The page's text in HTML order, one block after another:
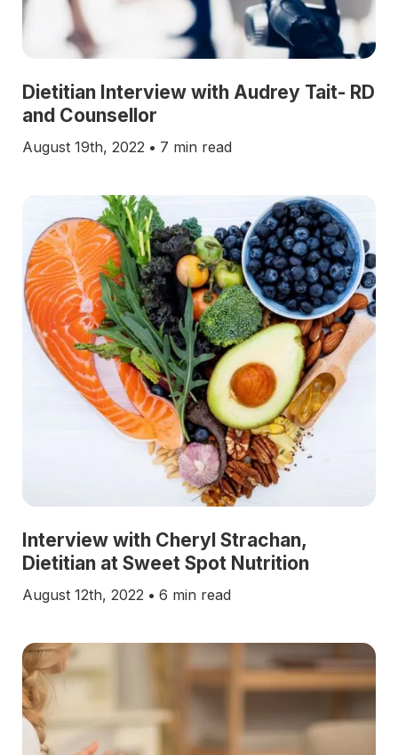
Dietitian Interview with Audrey Tait- RD
and Counsellor
August 19th, 2022 • 7 min read
Interview with Cheryl Strachan,
Dietitian at Sweet Spot Nutrition
August 12th, 2022 • 6 min read